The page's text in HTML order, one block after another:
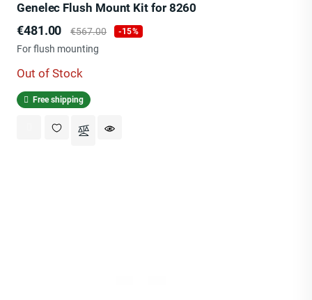
Genelec Flush Mount Kit for 8260
Price
€481.00
Regular
price
€567.00 -15%
For flush mounting
Out of Stock
Free shipping